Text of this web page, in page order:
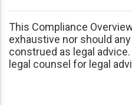
This Compliance
exhaustive nor should
construed as legal
legal counsel for legal